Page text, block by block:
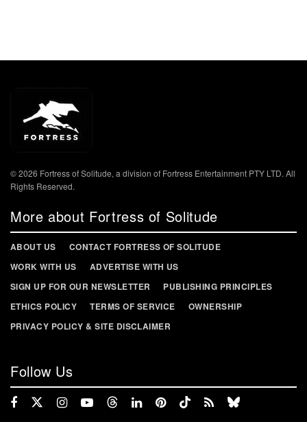
© 2026 Fortress of Solitude, a division of Fortress Entertainment PTY LTD. All
Rights Reserved.
More about Fortress of Solitude
ABOUT US
CONTACT FORTRESS OF SOLITUDE
WORK WITH US
ADVERTISE WITH US
SIGN UP FOR OUR NEWSLETTER
PUBLISHING PRINCIPLES
ETHICS POLICY
TERMS OF SERVICE
OWNERSHIP
PRIVACY POLICY & SITE DISCLAIMER
Follow Us